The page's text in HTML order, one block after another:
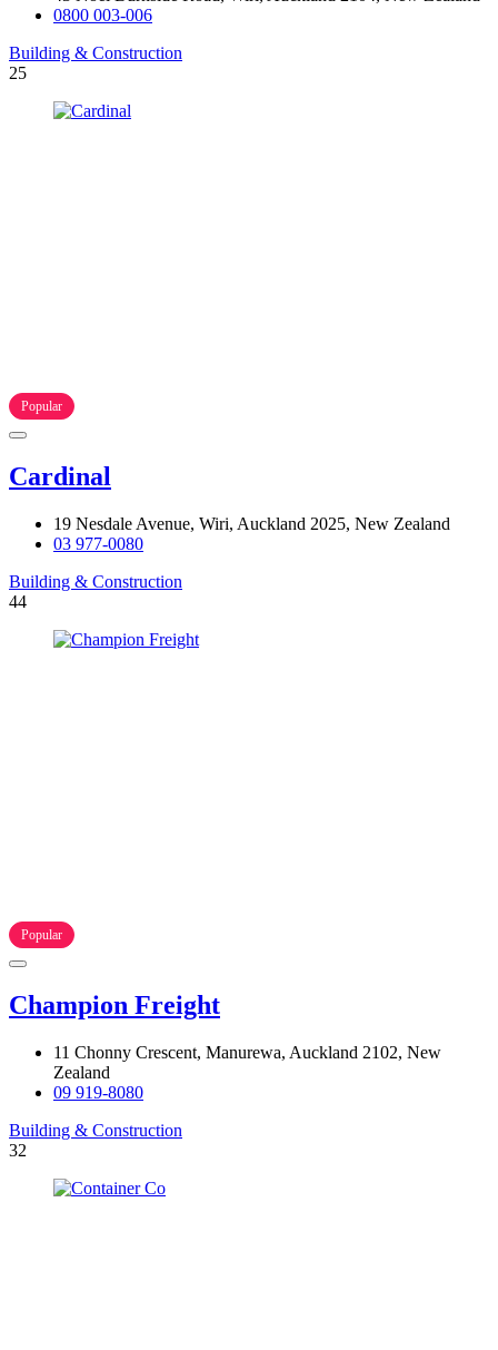
0800 003-006
Building & Construction
25
Popular
Cardinal
19 Nesdale Avenue, Wiri, Auckland 2025, New Zealand
03 977-0080
Building & Construction
44
Popular
Champion Freight
11 Chonny Crescent, Manurewa, Auckland 2102, New
Zealand
09 919-8080
Building & Construction
32